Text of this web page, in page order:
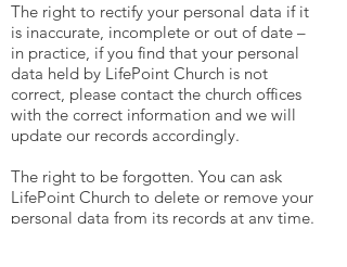
The right to rectify your personal data if it
is inaccurate, incomplete or out of date –
in practice, if you find that your personal
data held by LifePoint Church is not
correct, please contact the church offices
with the correct information and we will
update our records accordingly.
The right to be forgotten. You can ask
LifePoint Church to delete or remove your
personal data from its records at any time.